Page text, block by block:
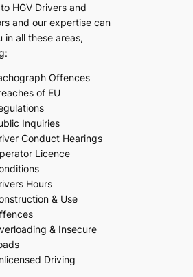
HGV Drivers and
and our expertise can
in all these areas,
Offences
of EU
Inquiries
Conduct Hearings
Licence
Hours
& Use
& Insecure
Driving